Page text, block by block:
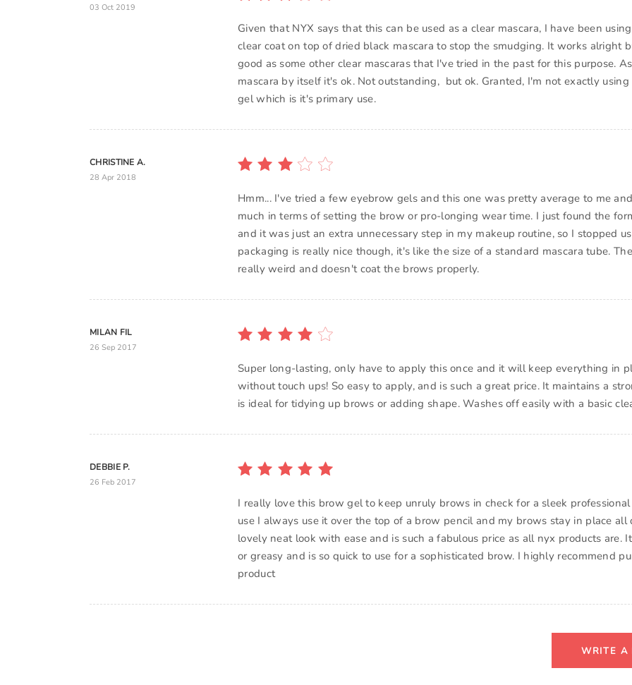
03 Oct 2019
Given that NYX says that this can be used as a clear mascara, I have been
clear coat on top of dried black mascara to stop the smudging. It works alright
good as some other clear mascaras that I've tried in the past for this purpose.
mascara by itself it's ok. Not outstanding, but ok. Granted, I'm not exactly using
CHRISTINE A.
28 Apr 2018
Hmm... I've tried a few eyebrow gels and this one was pretty average to me
much in terms of setting the brow or pro-longing wear time. I just found the
and it was just an extra unnecessary step in my makeup routine, so I stopped
packaging is really nice though, it's like the size of a standard mascara tube.
really weird and doesn't coat the brows properly.
MILAN FIL
26 Sep 2017
Super long-lasting, only have to apply this once and it will keep everything in
without touch ups! So easy to apply, and is such a great price. It maintains a
is ideal for tidying up brows or adding shape. Washes off easily with a basic
DEBBIE P.
26 Feb 2017
I really love this brow gel to keep unruly brows in check for a sleek professional
use I always use it over the top of a brow pencil and my brows stay in place all
lovely neat look with ease and is such a fabulous price as all nyx products are.
or greasy and is so quick to use for a sophisticated brow. I highly recommend
product
WRITE A